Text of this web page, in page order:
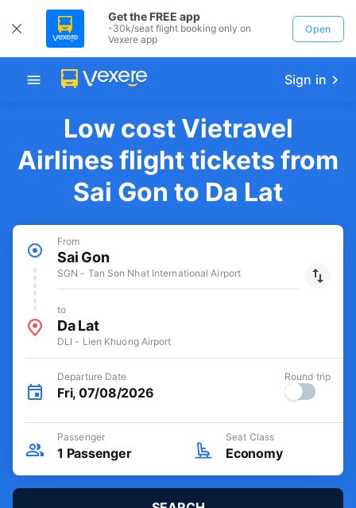
Get the FREE app
-30k/seat flight booking only on
Vexere app
Open
Sign in
Low cost Vietravel
Airlines flight tickets from
Sai Gon to Da Lat
From
Sai Gon
SGN - Tan Son Nhat International Airport
to
Da Lat
DLI - Lien Khuong Airport
Departure Date
Fri, 07/08/2026
Round trip
Passenger
1 Passenger
Seat Class
Economy